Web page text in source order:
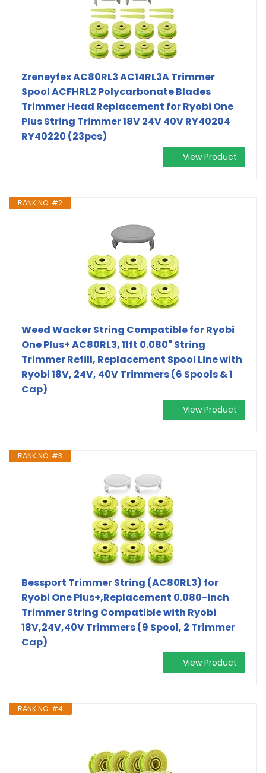
Zreneyfex AC80RL3 AC14RL3A Trimmer
Spool ACFHRL2 Polycarbonate Blades
Trimmer Head Replacement for Ryobi One
Plus String Trimmer 18V 24V 40V RY40204
RY40220 (23pcs)
View Product
RANK NO. #2
Weed Wacker String Compatible for Ryobi
One Plus+ AC80RL3, 11ft 0.080" String
Trimmer Refill, Replacement Spool Line with
Ryobi 18V, 24V, 40V Trimmers (6 Spools & 1
Cap)
View Product
RANK NO. #3
Bessport Trimmer String (AC80RL3) for
Ryobi One Plus+,Replacement 0.080-inch
Trimmer String Compatible with Ryobi
18V,24V,40V Trimmers (9 Spool, 2 Trimmer
Cap)
View Product
RANK NO. #4